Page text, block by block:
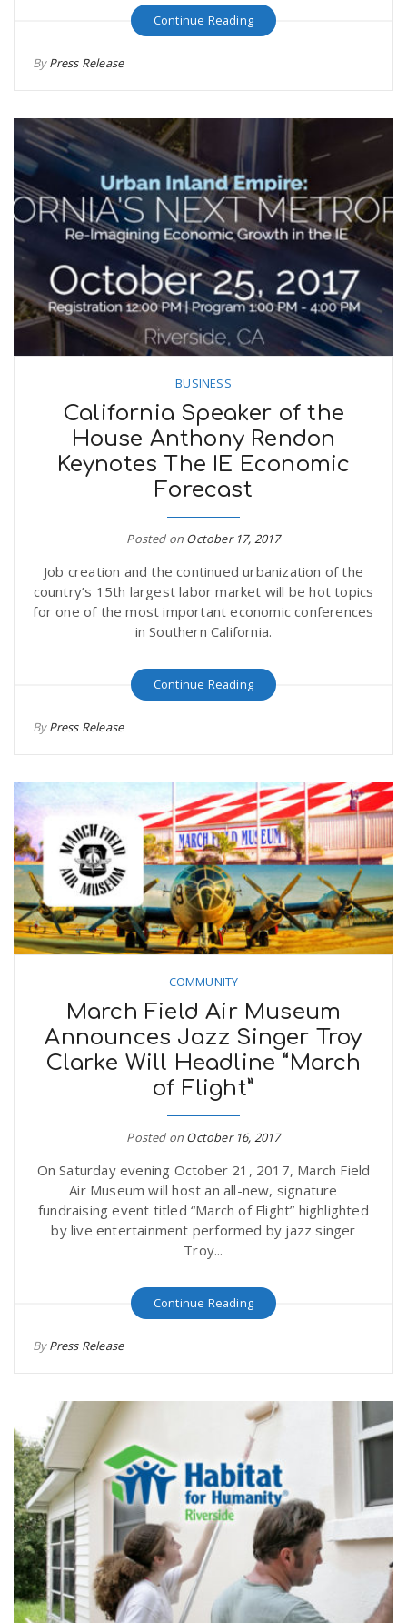
Continue Reading
ByPress Release
BUSINESS
California Speaker of the
House Anthony Rendon
Keynotes The IE Economic
Forecast
Posted on October 17, 2017
Job creation and the continued urbanization of the
country’s 15th largest labor market will be hot topics
for one of the most important economic conferences
in Southern California.
Continue Reading
ByPress Release
COMMUNITY
March Field Air Museum
Announces Jazz Singer Troy
Clarke Will Headline “March
of Flight”
Posted on October 16, 2017
On Saturday evening October 21, 2017, March Field
Air Museum will host an all-new, signature
fundraising event titled “March of Flight” highlighted
by live entertainment performed by jazz singer
Troy...
Continue Reading
ByPress Release